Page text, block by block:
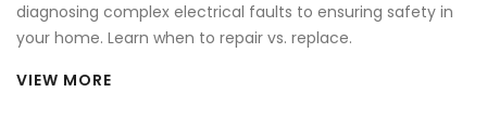
diagnosing complex electrical faults to ensuring safety in
your home. Learn when to repair vs. replace.
VIEW MORE